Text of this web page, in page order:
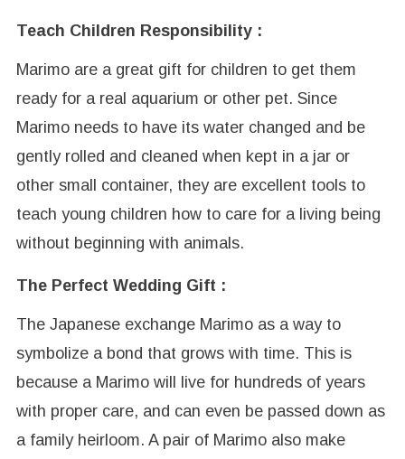
Teach Children Responsibility :
Marimo are a great gift for children to get them
ready for a real aquarium or other pet. Since
Marimo needs to have its water changed and be
gently rolled and cleaned when kept in a jar or
other small container, they are excellent tools to
teach young children how to care for a living being
without beginning with animals.
The Perfect Wedding Gift :
The Japanese exchange Marimo as a way to
symbolize a bond that grows with time. This is
because a Marimo will live for hundreds of years
with proper care, and can even be passed down as
a family heirloom. A pair of Marimo also make